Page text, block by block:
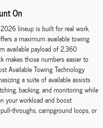
On
lineup is built for real work.
a maximum available towing
available payload of 2,360
makes those numbers easier to
Available Towing Technology
a suite of available assists
backing, and monitoring while
your workload and boost
throughs, campground loops, or